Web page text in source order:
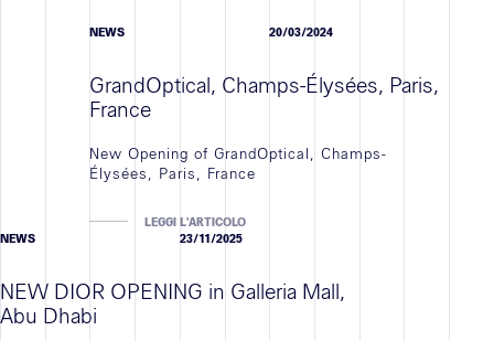
NEWS 20/03/2024
GrandOptical, Champs-Élysées, Paris,
France
New Opening of GrandOptical, Champs-
Élysées, Paris, France
LEGGI L'ARTICOLO
NEWS
23/11/2025
NEW DIOR OPENING in Galleria Mall,
Abu Dhabi